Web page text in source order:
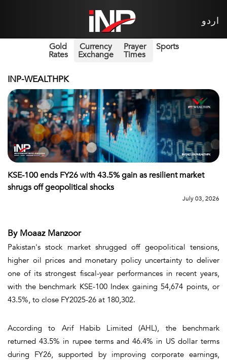
اردو
Gold
Rates
Currency
Exchange
Prayer
Times
Sports
INP-WEALTHPK
KSE-100 ends FY26 with 43.5% gain as resilient market
shrugs off geopolitical shocks
July 03, 2026
By Moaaz Manzoor
Pakistan's stock market shrugged off geopolitical tensions,
higher oil prices and monetary policy uncertainty to deliver
one of its strongest fiscal-year performances in recent years,
with the benchmark KSE-100 Index gaining 54,674 points, or
43.5%, to close FY2025-26 at 180,302.
According to Arif Habib Limited (AHL), the benchmark
returned 43.5% in rupee terms and 46.4% in US dollar terms
during FY26, supported by improving corporate earnings,